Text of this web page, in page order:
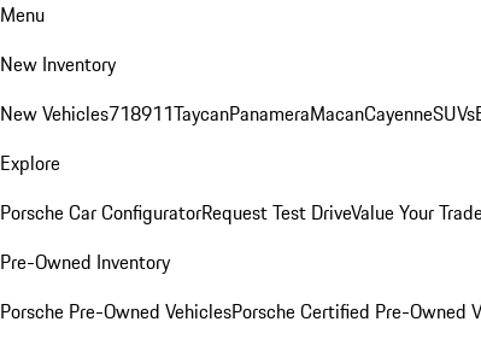
Menu
New Inventory
New Vehicles718911TaycanPanameraMacanCayenneSUVs
Explore
Porsche Car ConfiguratorRequest Test DriveValue Your
Pre-Owned Inventory
Porsche Pre-Owned VehiclesPorsche Certified Pre-Owned